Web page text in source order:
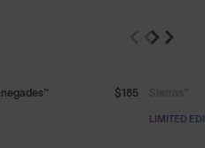
$185
LIMITED